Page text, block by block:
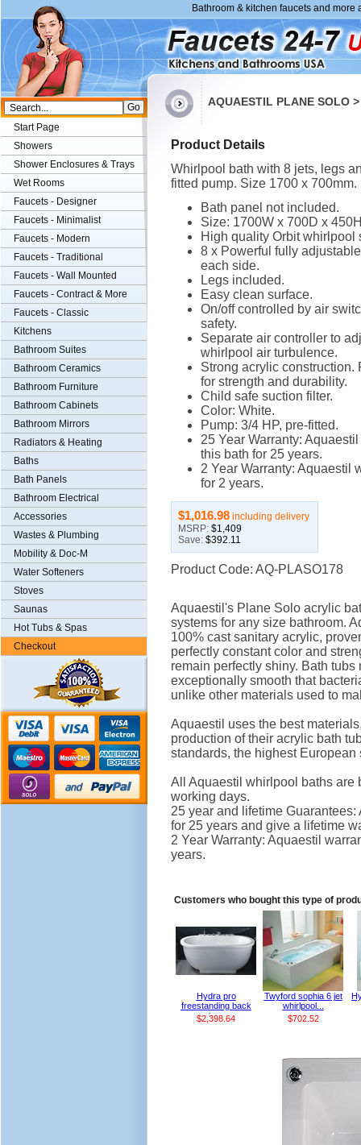
Bathroom & kitchen faucets and more
AQUAESTIL PLANE SOLO
Product Details
Whirlpool bath with 8 jets, legs
fitted pump. Size 1700 x 700mm.
Bath panel not included.
Size: 1700W x 700D x
High quality Orbit whirlpool
8 x Powerful fully
each side.
Legs included.
Easy clean surface.
On/off controlled by air
safety.
Separate air controller to
whirlpool air turbulence.
Strong acrylic construction.
for strength and durability.
Child safe suction filter.
Color: White.
Pump: 3/4 HP, pre-fitted.
25 Year Warranty:
this bath for 25 years.
2 Year Warranty: Aquaestil
for 2 years.
$1,016.98 including delivery
MSRP: $1,409
Save: $392.11
Product Code: AQ-PLASO178
Aquaestil's Plane Solo acrylic
systems for any size bathroom.
100% cast sanitary acrylic,
perfectly constant color and
remain perfectly shiny. Bath
exceptionally smooth that
unlike other materials used to
Aquaestil uses the best
production of their acrylic bath
standards, the highest European
All Aquaestil whirlpool baths are
working days.
25 year and lifetime
for 25 years and give a lifetime
2 Year Warranty: Aquaestil
years.
Customers who bought this type of
Hydra pro
freestanding back
to...
$2,398.64
Twyford sophia 6 jet
whirlpool...
$702.52
Start Page
Showers
Shower Enclosures & Trays
Wet Rooms
Faucets - Designer
Faucets - Minimalist
Faucets - Modern
Faucets - Traditional
Faucets - Wall Mounted
Faucets - Contract & More
Faucets - Classic
Kitchens
Bathroom Suites
Bathroom Ceramics
Bathroom Furniture
Bathroom Cabinets
Bathroom Mirrors
Radiators & Heating
Baths
Bath Panels
Bathroom Electrical
Accessories
Wastes & Plumbing
Mobility & Doc-M
Water Softeners
Stoves
Saunas
Hot Tubs & Spas
Checkout